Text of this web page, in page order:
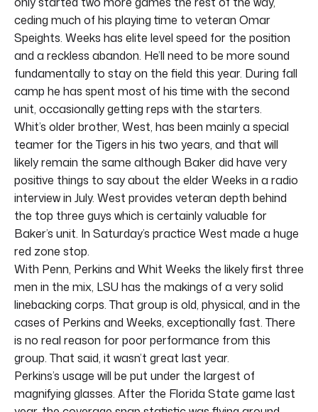
ceding much of his playing time to veteran Omar
Speights. Weeks has elite level speed for the position
and a reckless abandon. He’ll need to be more sound
fundamentally to stay on the field this year. During fall
camp he has spent most of his time with the second
unit, occasionally getting reps with the starters.
Whit’s older brother, West, has been mainly a special
teamer for the Tigers in his two years, and that will
likely remain the same although Baker did have very
positive things to say about the elder Weeks in a radio
interview in July. West provides veteran depth behind
the top three guys which is certainly valuable for
Baker’s unit. In Saturday’s practice West made a huge
red zone stop.
With Penn, Perkins and Whit Weeks the likely first three
men in the mix, LSU has the makings of a very solid
linebacking corps. That group is old, physical, and in the
cases of Perkins and Weeks, exceptionally fast. There
is no real reason for poor performance from this
group. That said, it wasn’t great last year.
Perkins’s usage will be put under the largest of
magnifying glasses. After the Florida State game last